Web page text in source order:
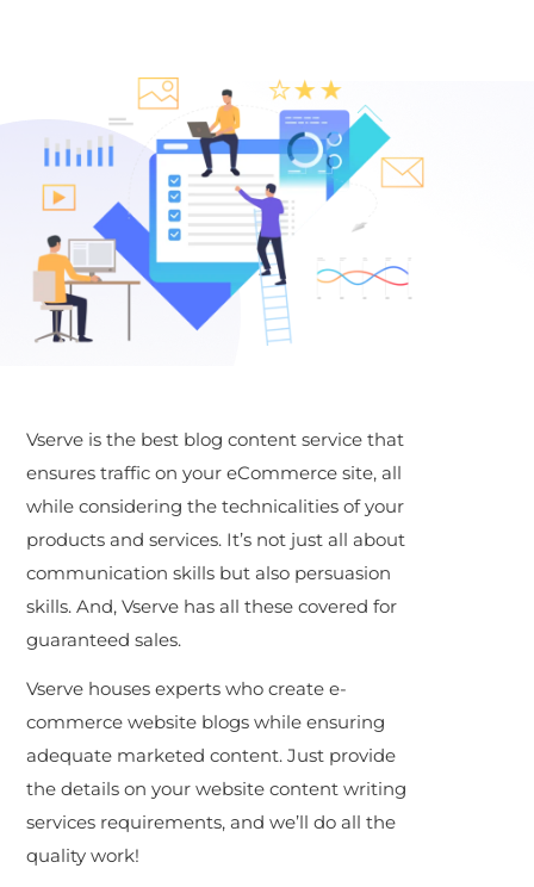
Vserve is the best blog content service that
ensures traffic on your eCommerce site, all
while considering the technicalities of your
products and services. It’s not just all about
communication skills but also persuasion
skills. And, Vserve has all these covered for
guaranteed sales.
Vserve houses experts who create e-
commerce website blogs while ensuring
adequate marketed content. Just provide
the details on your website content writing
services requirements, and we’ll do all the
quality work!